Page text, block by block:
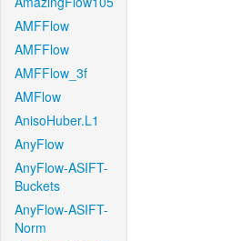
AMFFlow
AMFFlow
AMFFlow_3f
AMFlow
AnisoHuber.L1
AnyFlow
AnyFlow-ASIFT-
Buckets
AnyFlow-ASIFT-
Norm